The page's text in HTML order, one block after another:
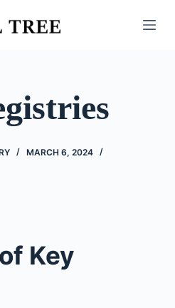
MARCH 6, 2024
Key